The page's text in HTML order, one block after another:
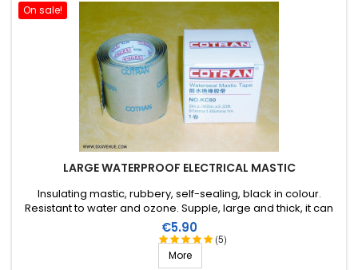
On sale!
LARGE WATERPROOF ELECTRICAL MASTIC
(5)
Insulating mastic, rubbery, self-sealing, black in colour.
Resistant to water and ozone. Supple, large and thick, it can
be stretched to suit the application. Wide range of working
temperature: up to +130°C (+90°C continuous). 1m X 51mm.
Price
€5.90
More